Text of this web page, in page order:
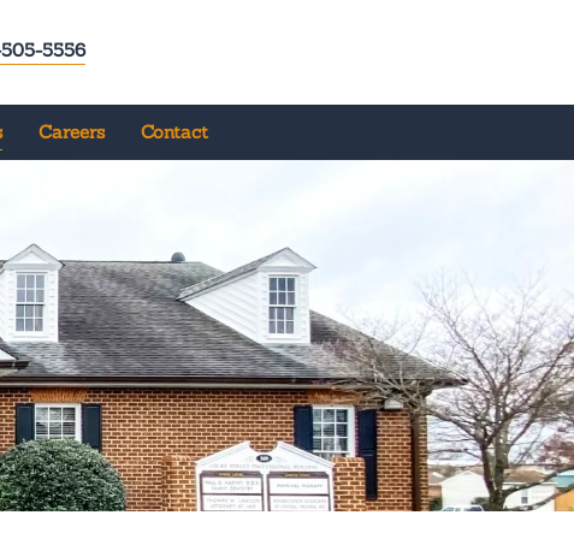
5556
Careers Contact